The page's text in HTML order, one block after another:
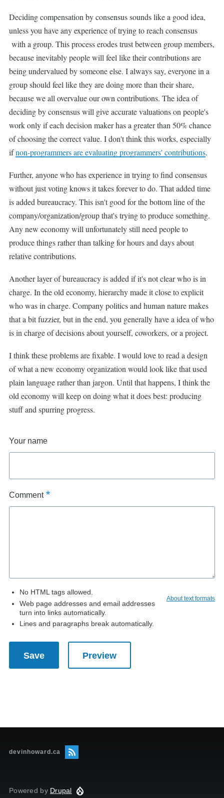
Deciding compensation by consensus sounds like a good idea,
unless you have any experience of trying to reach consensus
with a group. This process erodes trust between group members,
because inevitably people will feel like their contributions are
being undervalued by someone else. I always say, everyone in a
group should feel like they are doing more than their share,
because we all overvalue our own contributions. The idea of
deciding by consensus will give accurate valuations on people's
work only if each decision maker has a greater than 50% chance
of choosing the correct value. I don't think this works, especially
ifnon-programmers are evaluating programmers' contributions.
Further, anyone who has experience in trying to find consensus
without just voting knows it takes forever to do. That added time
is added bureaucracy. This isn't good for the bottom line of the
company/organization/group that's trying to produce something.
Any new economy will unfortunately still need people to
produce things rather than talking for hours and days about
relative contributions.
Another layer of bureaucracy is added if it's not clear who is in
charge. In the old economy, hierarchy made it close to explicit
who was in charge. Company politics and human nature makes
that a bit fuzzier, but in the end, you generally have a idea of who
is in charge of decisions about yourself, coworkers, or a project.
I think these problems are fixable. I would love to read a design
of what a new economy organization would look like that used
plain language rather than jargon. Until that happens, I think the
old economy will keep on doing what it does best: producing
stuff and spurring progress.
Your name
Comment
About text formats
No HTML tags allowed.
Web page addresses and email addresses
turn into links automatically.
Lines and paragraphs break automatically.
devinhoward.ca
Powered by Drupal